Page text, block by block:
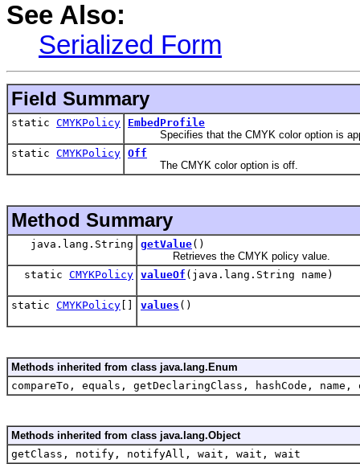
See Also:
Serialized Form
Field Summary
static CMYKPolicy
EmbedProfile
Specifies that the CMYK color option is
static CMYKPolicy Off
The CMYK color option is off.
Method Summary
java.lang.String getValue()
Retrieves the CMYK policy value.
static CMYKPolicy valueOf (java.lang.String name)
static CMYKPolicy values ()
Methods inherited from class java.lang.Enum
compareTo, equals, getDeclaringClass, hashCode,
Methods inherited from class java.lang.Object
getClass, notify, notifyAll, wait, wait, wait